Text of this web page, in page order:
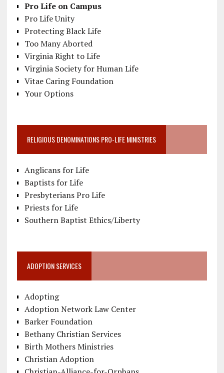
Pro Life on Campus
Pro Life Unity
Protecting Black Life
Too Many Aborted
Virginia Right to Life
Virginia Society for Human Life
Vitae Caring Foundation
Your Options
RELIGIOUS DENOMINATIONS PRO-LIFE MINISTRIES
Anglicans for Life
Baptists for Life
Presbyterians Pro Life
Priests for Life
Southern Baptist Ethics/Liberty
ADOPTION SERVICES
Adopting
Adoption Network Law Center
Barker Foundation
Bethany Christian Services
Birth Mothers Ministries
Christian Adoption